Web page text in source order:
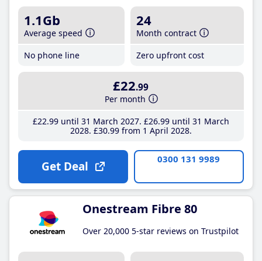
1.1Gb
Average speed
No phone line
24
Month contract
Zero upfront cost
£22.99
Per month
£22.99until 31 March 2027 £26.99until 31 March
2028 £30.99from 1 April 2028
Get Deal 0300 131 9989
Onestream Fibre 80
Over 20,000 5-star reviews on Trustpilot